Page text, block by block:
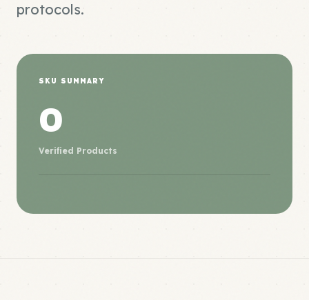
protocols.
SKU SUMMARY
0
Verified Products